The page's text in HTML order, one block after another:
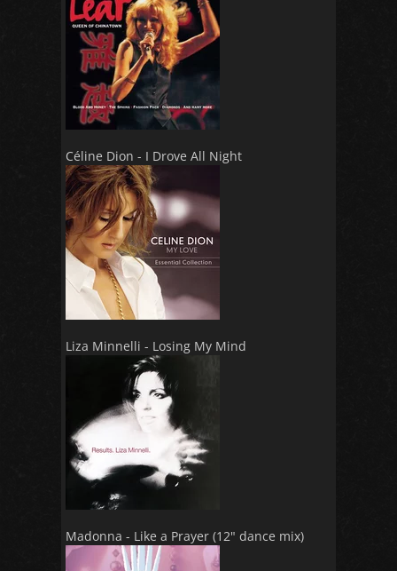
Céline Dion - I Drove All Night
Liza Minnelli - Losing My Mind
Madonna - Like a Prayer (12" dance mix)